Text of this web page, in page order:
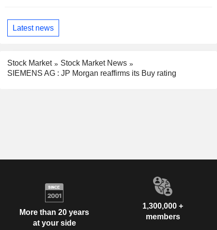
Latest news
Stock Market
Stock Market News
SIEMENS AG : JP Morgan reaffirms its Buy rating
More than 20 years
at your side
1,300,000 +
members